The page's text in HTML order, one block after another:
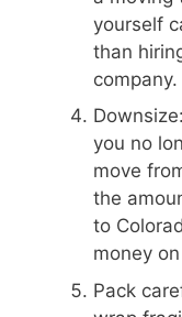
yourself
than
company.
you no
move
the
to
money
Pack